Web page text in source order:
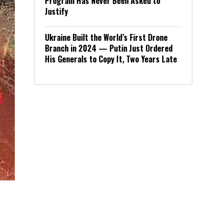
Justify
Ukraine Built the World’s First Drone
Branch in 2024 — Putin Just Ordered
His Generals to Copy It, Two Years Late